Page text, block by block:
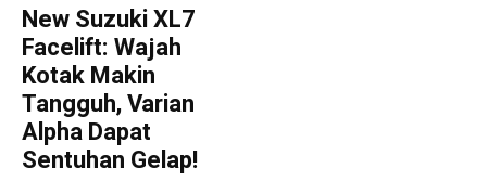
New Suzuki XL7
Facelift: Wajah
Kotak Makin
Tangguh, Varian
Alpha Dapat
Sentuhan Gelap!